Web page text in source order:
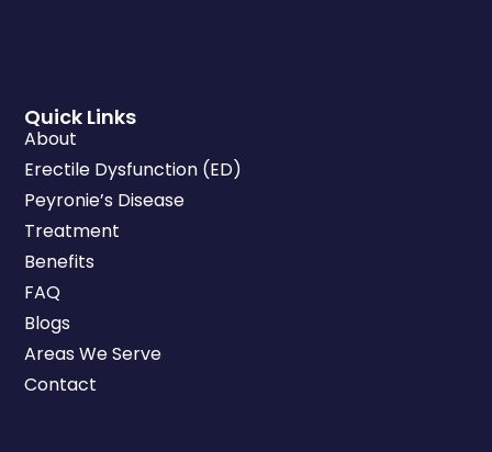
Quick Links
About
Erectile Dysfunction (ED)
Peyronie’s Disease
Treatment
Benefits
FAQ
Blogs
Areas We Serve
Contact